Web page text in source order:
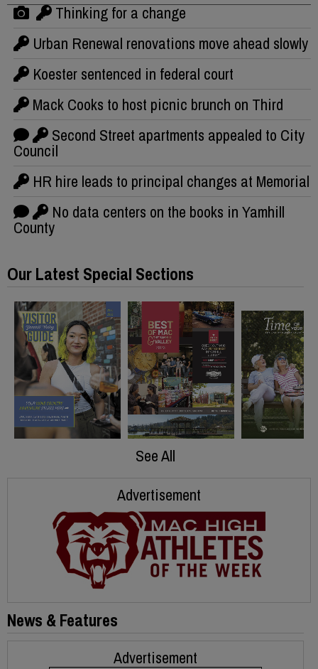
Thinking for a change
Urban Renewal renovations move ahead slowly
Koester sentenced in federal court
Mack Cooks to host picnic brunch on Third
Second Street apartments appealed to City
Council
HR hire leads to principal changes at Memorial
No data centers on the books in Yamhill
County
Our Latest Special Sections
See All
Advertisement
News & Features
Advertisement